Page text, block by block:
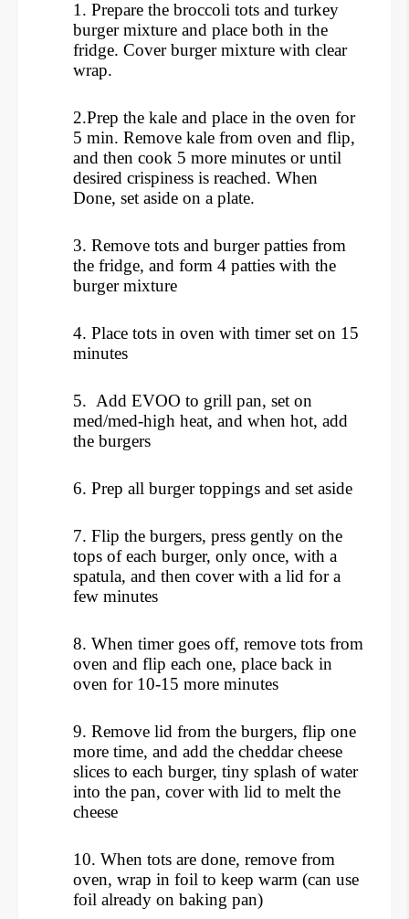
1. Prepare the broccoli tots and turkey
burger mixture and place both in the
fridge. Cover burger mixture with clear
wrap.
2.Prep the kale and place in the oven for
5 min. Remove kale from oven and flip,
and then cook 5 more minutes or until
desired crispiness is reached. When
Done, set aside on a plate.
3. Remove tots and burger patties from
the fridge, and form 4 patties with the
burger mixture
4. Place tots in oven with timer set on 15
minutes
5. Add EVOO to grill pan, set on
med/med-high heat, and when hot, add
the burgers
6. Prep all burger toppings and set aside
7. Flip the burgers, press gently on the
tops of each burger, only once, with a
spatula, and then cover with a lid for a
few minutes
8. When timer goes off, remove tots from
oven and flip each one, place back in
oven for 10-15 more minutes
9. Remove lid from the burgers, flip one
more time, and add the cheddar cheese
slices to each burger, tiny splash of water
into the pan, cover with lid to melt the
cheese
10. When tots are done, remove from
oven, wrap in foil to keep warm (can use
foil already on baking pan)